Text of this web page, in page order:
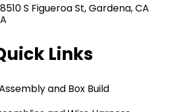
S Figueroa St, Gardena, CA
Links
and Box Build